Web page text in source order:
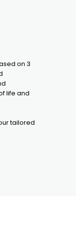
on 3
life and
tailored